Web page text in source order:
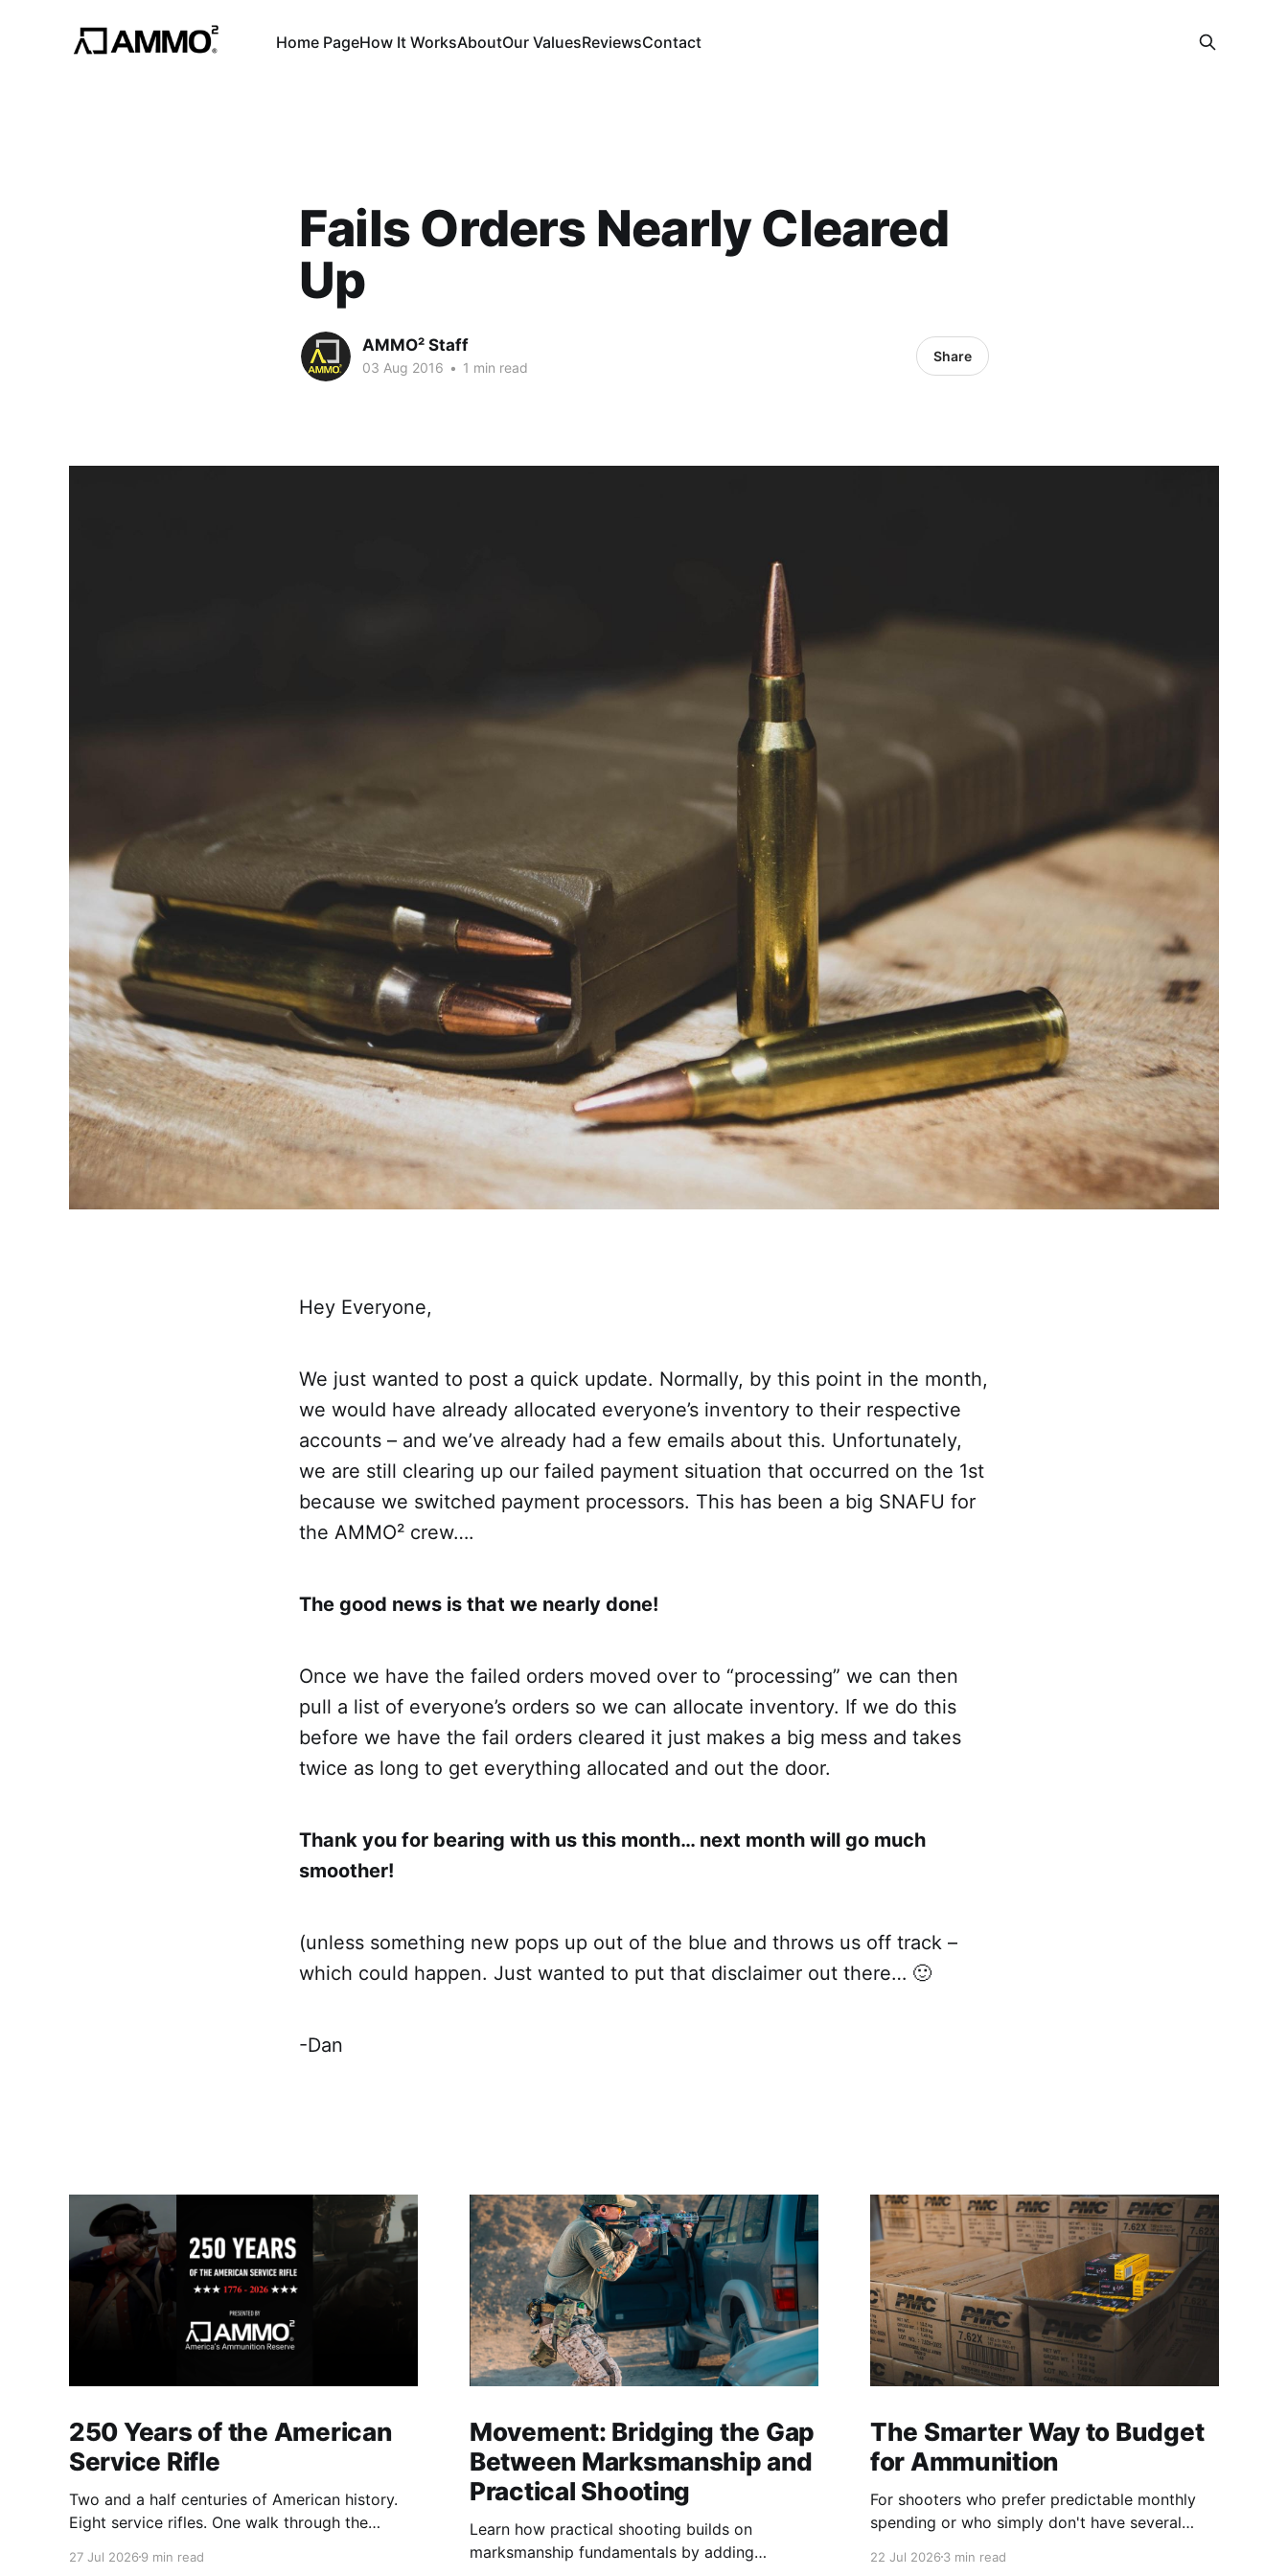
Home PageHow It WorksAboutOur ValuesReviewsContact
Fails Orders Nearly Cleared
Up
AMMO² Staff
03 Aug 2016 • 1 min read
Share
Hey Everyone,
We just wanted to post a quick update. Normally, by this point in the month,
we would have already allocated everyone’s inventory to their respective
accounts – and we’ve already had a few emails about this. Unfortunately,
we are still clearing up our failed payment situation that occurred on the 1st
because we switched payment processors. This has been a big SNAFU for
the AMMO² crew….
The good news is that we nearly done!
Once we have the failed orders moved over to “processing” we can then
pull a list of everyone’s orders so we can allocate inventory. If we do this
before we have the fail orders cleared it just makes a big mess and takes
twice as long to get everything allocated and out the door.
Thank you for bearing with us this month… next month will go much
smoother!
(unless something new pops up out of the blue and throws us off track –
which could happen. Just wanted to put that disclaimer out there… 🙂
-Dan
250 Years of the American
Service Rifle
Two and a half centuries of American history.
Eight service rifles. One walk through the
27 Jul 2026 9 min read
Movement: Bridging the Gap
Between Marksmanship and
Practical Shooting
Learn how practical shooting builds on
marksmanship fundamentals by adding
The Smarter Way to Budget
for Ammunition
For shooters who prefer predictable monthly
spending or who simply don't have several
ammunition, a steady purchasing strategy can
22 Jul 20263 min read